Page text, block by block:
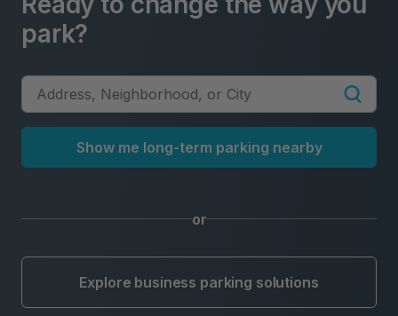
park?
Show me long-term parking nearby
or
Explore business parking solutions